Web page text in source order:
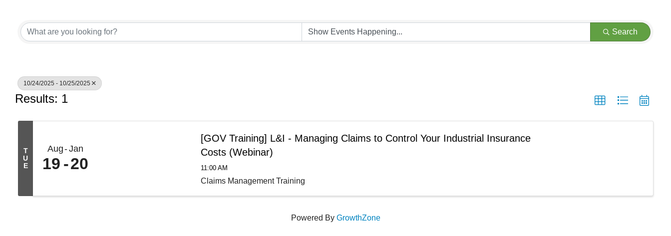
Search
10/24/2025 - 10/25/2025
Results: 1
T
U
E
Aug Jan
19 20
[GOV Training] L&I - Managing Claims to Control Your Industrial Insurance
Costs (Webinar)
11:00 AM
Claims Management Training
Powered By GrowthZone